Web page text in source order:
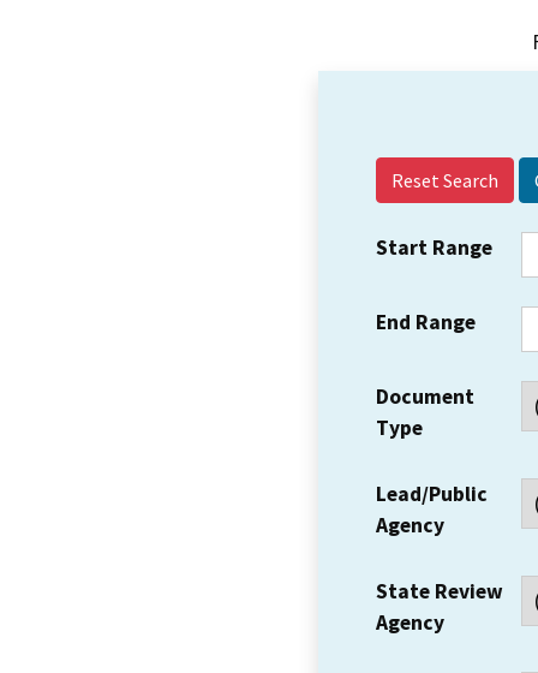
Reset Search
Start Range
End Range
Document
Type
Lead/Public
Agency
State Review
Agency